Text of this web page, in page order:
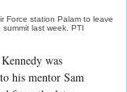
Force station Palam to leave
last week. PTI
was
his mentor Sam